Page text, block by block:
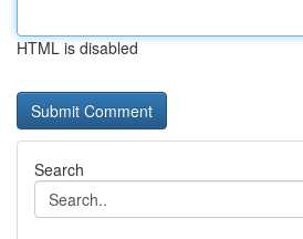
HTML is disabled
Search